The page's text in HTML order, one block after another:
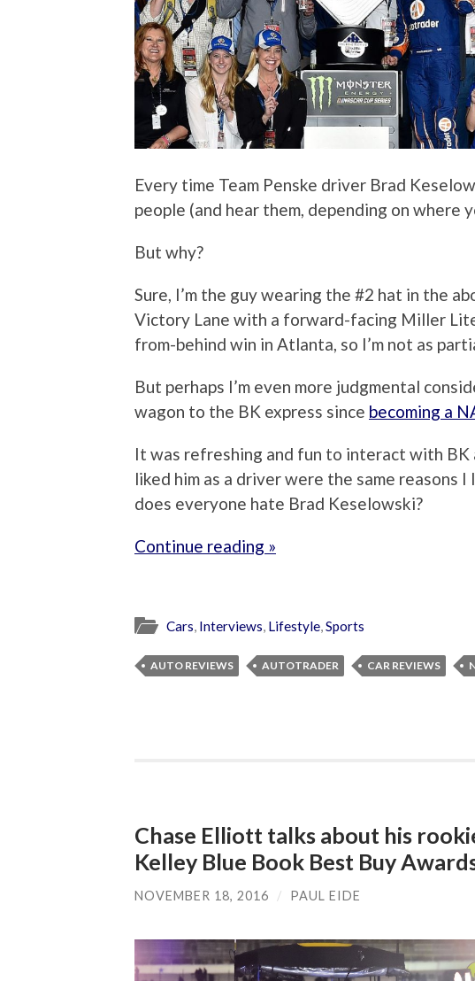
Every time Team Penske driver Brad
people (and hear them, depending on where
But why?
Sure, I’m the guy wearing the #2 hat in the
Victory Lane with a forward-facing Miller
from-behind win in Atlanta, so I’m not as
But perhaps I’m even more judgmental
wagon to the BK express since becoming a
It was refreshing and fun to interact with BK
liked him as a driver were the same reasons I
does everyone hate Brad Keselowski?
Continue reading »
Cars, Interviews, Lifestyle,Sports
AUTO REVIEWS AUTOTRADER CAR REVIEWS
Chase Elliott talks about his
Kelley Blue Book Best Buy
NOVEMBER 18, 2016 / PAUL EIDE